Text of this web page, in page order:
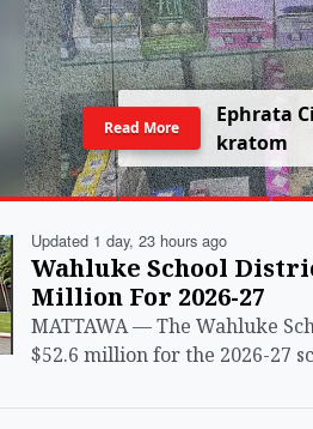
Ephrata Ci
kratom
Read More
Updated 1 day, 23 hours ago
Wahluke School
Million For 2026-27
MATTAWA — The Wahluke
$52.6 million for the 2026-27